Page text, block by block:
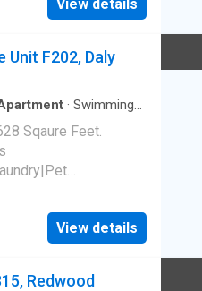
View details
Unit F202, Daly
· Swimming
Sqaure Feet.
receiving.
View details
Redwood